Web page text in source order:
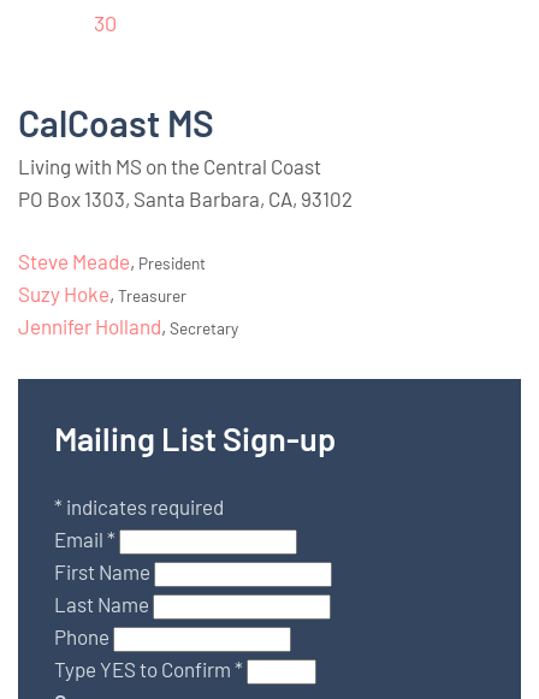
30
CalCoast MS
Living with MS on the Central Coast
PO Box 1303, Santa Barbara, CA, 93102
Steve Meade, President
Suzy Hoke, Treasurer
Jennifer Holland, Secretary
Mailing List Sign-up
* indicates required
Email *
First Name
Last Name
Phone
Type YES to Confirm *